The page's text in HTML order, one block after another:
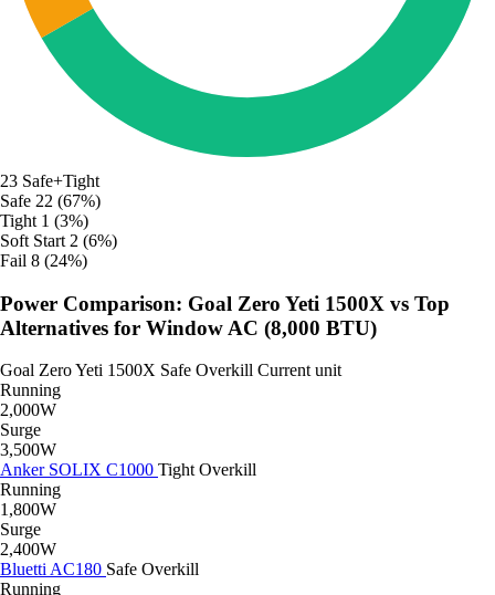
23 Safe+Tight
Safe 22 (67%)
Tight 1 (3%)
Soft Start 2 (6%)
Fail 8 (24%)
Power Comparison: Goal Zero Yeti 1500X vs Top
Alternatives for Window AC (8,000 BTU)
Goal Zero Yeti 1500X Safe Overkill Current unit
Running
2,000W
Surge
3,500W
Anker SOLIX C1000 Tight Overkill
Running
1,800W
Surge
2,400W
Bluetti AC180 Safe Overkill
Running